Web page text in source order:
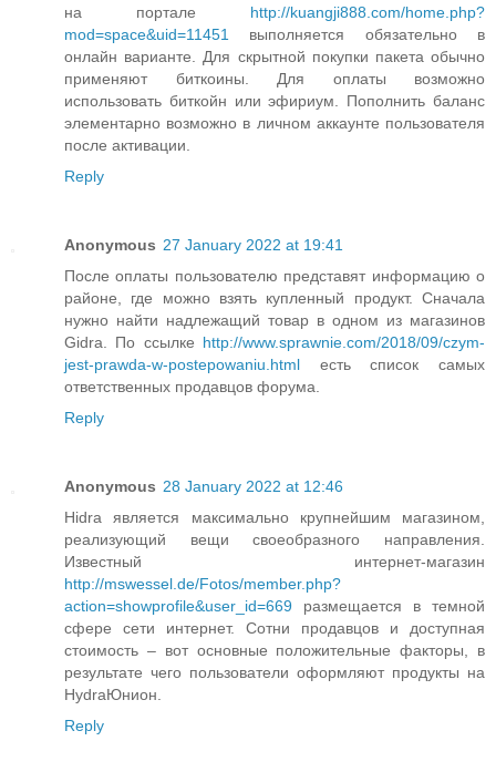
на портале http://kuangji888.com/home.php?
mod=space&uid=11451
выполняется обязательно в
онлайн варианте. Для скрытной покупки пакета обычно
применяют биткоины. Для оплаты возможно
использовать биткойн или эфириум. Пополнить баланс
элементарно возможно в личном аккаунте пользователя
после активации.
Reply
Anonymous 27 January 2022 at 19:41
После оплаты пользователю представят информацию о
районе, где можно взять купленный продукт. Сначала
нужно найти надлежащий товар в одном из магазинов
Gidra. По ссылке http://www.sprawnie.com/2018/09/czym-
jest-prawda-w-postepowaniu.html есть список самых
ответственных продавцов форума.
Reply
Anonymous 28 January 2022 at 12:46
Hidra является максимально крупнейшим магазином,
реализующий вещи своеобразного направления.
Известный интернет-магазин
http://mswessel.de/Fotos/member.php?
action=showprofile&user_id=669 размещается в темной
сфере сети интернет. Сотни продавцов и доступная
стоимость – вот основные положительные факторы, в
результате чего пользователи оформляют продукты на
HydraЮнион.
Reply